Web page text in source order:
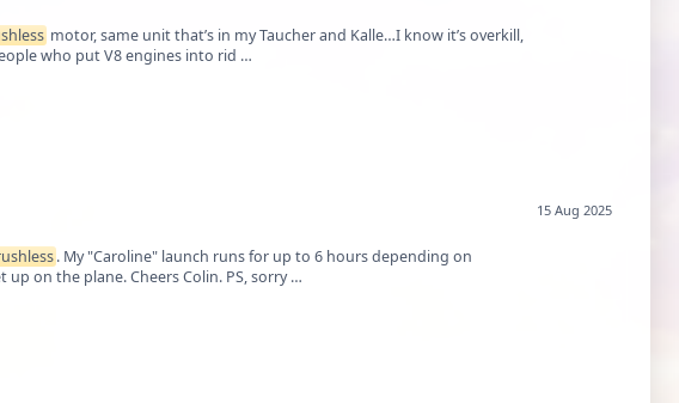
motor, same unit that’s in my Taucher and Kalle…I know it’s overkill,
who put V8 engines into rid …
. My "Caroline" launch runs for up to 6 hours depending on
on the plane. Cheers Colin. PS, sorry …
15 Aug 2025